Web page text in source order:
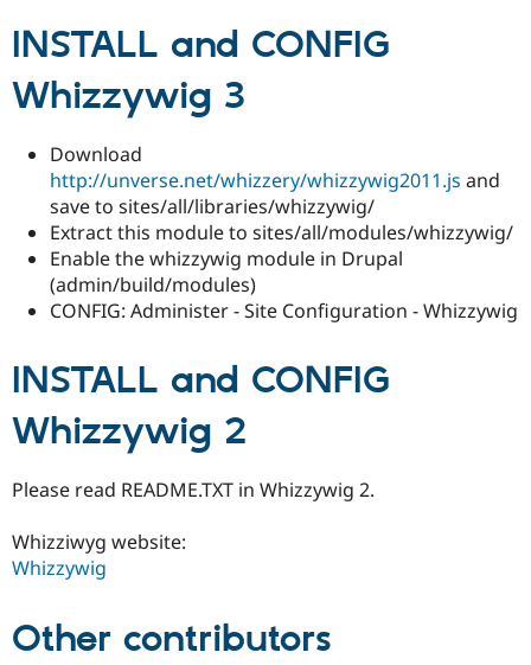
INSTALL and CONFIG
Whizzywig 3
Download
http://unverse.net/whizzery/whizzywig2011.js and
save to sites/all/libraries/whizzywig/
Extract this module to sites/all/modules/whizzywig/
Enable the whizzywig module in Drupal
(admin/build/modules)
CONFIG: Administer - Site Configuration - Whizzywig
INSTALL and CONFIG
Whizzywig 2
Please read README.TXT in Whizzywig 2.
Whizziwyg website:
Whizzywig
Other contributors